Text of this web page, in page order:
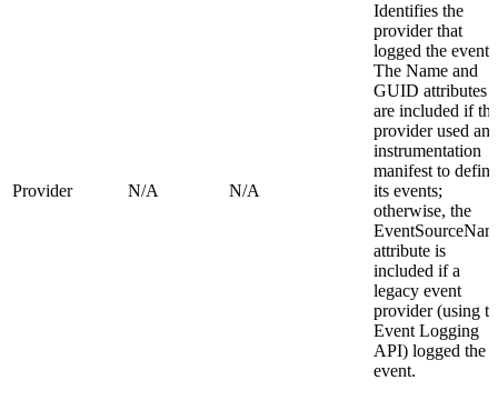
Provider N/A N/A
Identifies the
provider that
logged the event.
The Name and
GUID attributes
are included if the
provider used an
instrumentation
manifest to define
its events;
otherwise, the
attribute is
included if a
legacy event
provider (using
Event Logging
API) logged the
event.